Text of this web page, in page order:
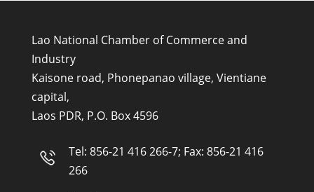
Lao National Chamber of Commerce and
Industry
Kaisone road, Phonepanao village, Vientiane
capital,
Laos PDR, P.O. Box 4596
Tel: 856-21 416 266-7; Fax: 856-21 416
266